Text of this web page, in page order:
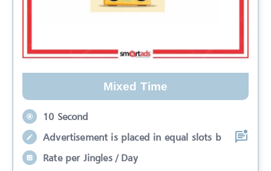
Mixed Time
10 Second
Advertisement is placed in equal slots b
Rate per Jingles / Day